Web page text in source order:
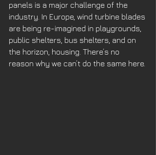
panels is a major challenge of the
industry. In Europe, wind turbine blades
are being re-imagined in playgrounds,
public shelters, bus shelters, and on
the horizon, housing. There’s no
reason why we can’t do the same here.